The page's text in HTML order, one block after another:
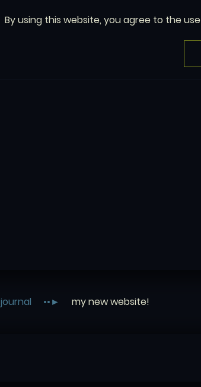
By using this website, you agree to the
journal my new website!